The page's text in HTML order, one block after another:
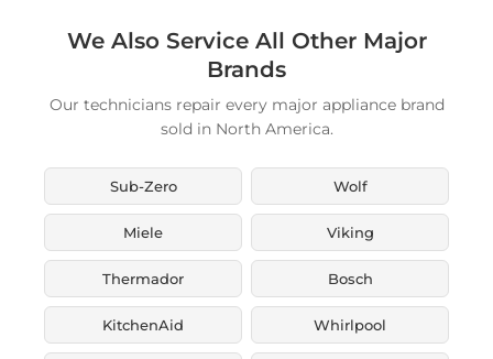
We Also Service All Other Major
Brands
Our technicians repair every major appliance brand
sold in North America.
Sub-Zero Wolf
Miele Viking
Thermador Bosch
KitchenAid Whirlpool